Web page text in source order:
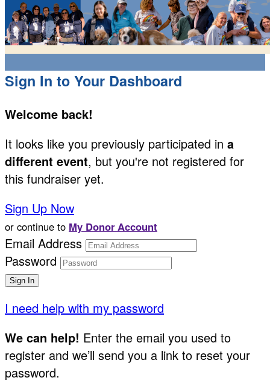
Sign In to Your Dashboard
Welcome back!
It looks like you previously participated in a
different event, but you're not registered for
this fundraiser yet.
Sign Up Now
or continue to My Donor Account
Email Address
Password
I need help with my password
We can help! Enter the email you used to
register and we’ll send you a link to reset your
password.